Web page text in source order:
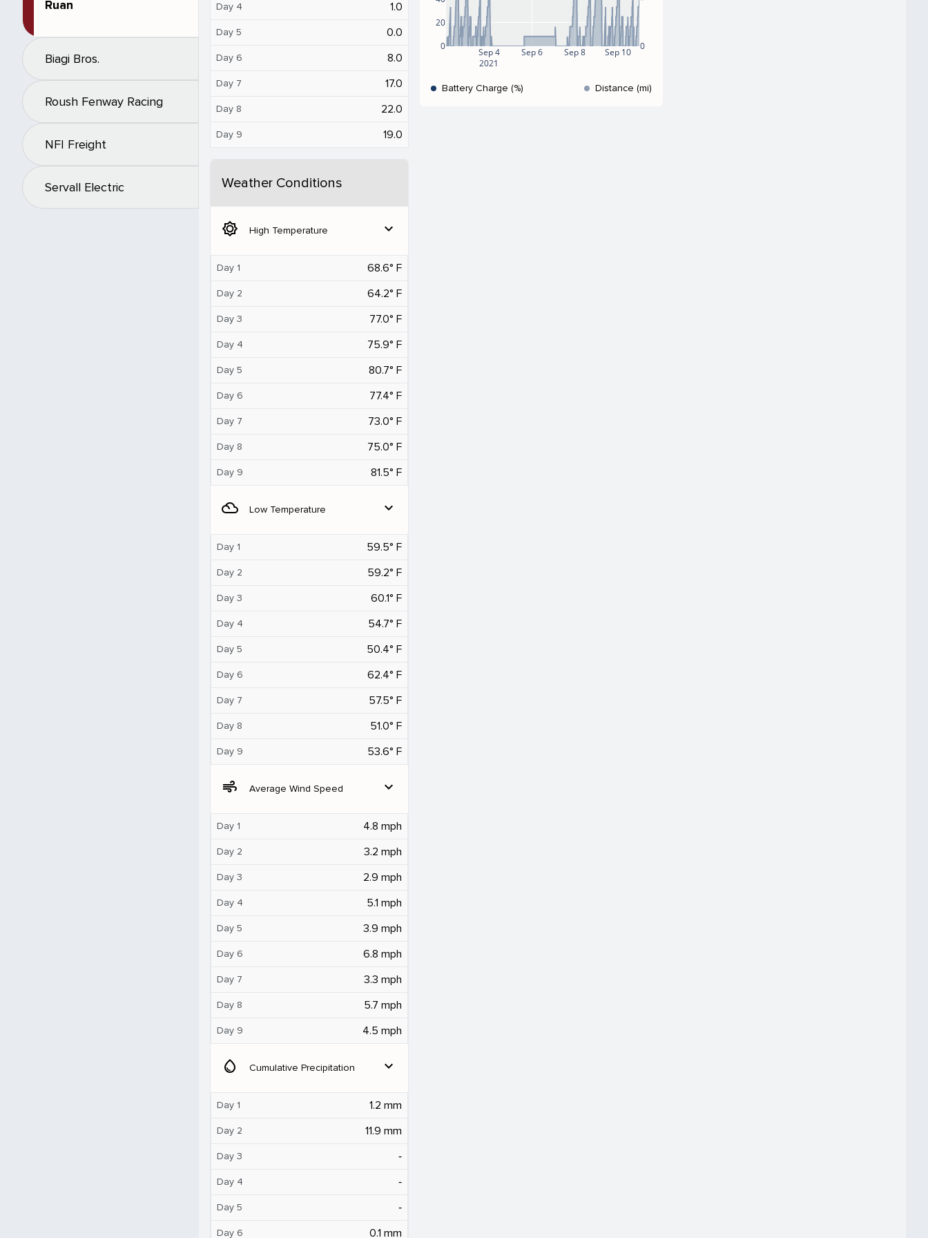
Ruan
Biagi Bros.
Roush Fenway Racing
NFI Freight
Servall Electric
Day 4 1.0
Day 5 0.0
Day 6 8.0
Day 7 17.0
Day 8 22.0
Day 9 19.0
Weather Conditions
brightness_5 High Temperature expand_more
Day 1 68.6° F
Day 2 64.2° F
Day 3 77.0° F
Day 4 75.9° F
Day 5 80.7° F
Day 6 77.4° F
Day 7 73.0° F
Day 8 75.0° F
Day 9 81.5° F
filter_drama Low Temperature expand_more
Day 1 59.5° F
Day 2 59.2° F
Day 3 60.1° F
Day 4 54.7° F
Day 5 50.4° F
Day 6 62.4° F
Day 7 57.5° F
Day 8 51.0° F
Day 9 53.6° F
air Average Wind Speed expand_more
Day 1 4.8 mph
Day 2 3.2 mph
Day 3 2.9 mph
Day 4 5.1 mph
Day 5 3.9 mph
Day 6 6.8 mph
Day 7 3.3 mph
Day 8 5.7 mph
Day 9 4.5 mph
water_drop Cumulative Precipitation expand_more
Day 1 1.2 mm
Day 2 11.9 mm
Day 3 ‐
Day 4 ‐
Day 5 ‐
Day 6 0.1 mm
Sep 4
2021
Sep 6 Sep 8 Sep 10
0
20
0
Battery Charge (%) Distance (mi)